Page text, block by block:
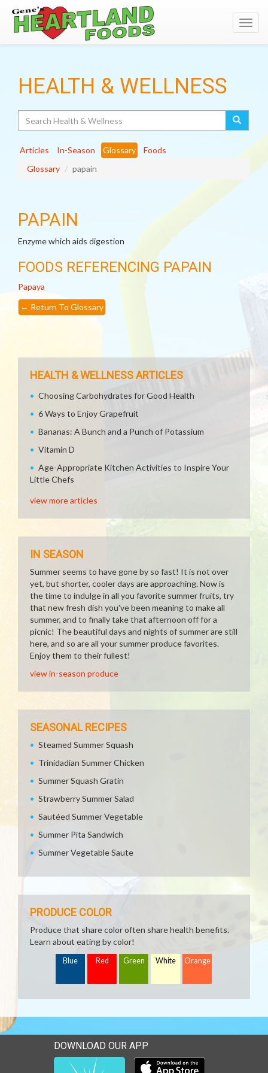
HEALTH & WELLNESS
Articles In-Season Glossary
Foods
Glossary
papain
PAPAIN
Enzyme which aids digestion
FOODS REFERENCING PAPAIN
Papaya
← Return To Glossary
HEALTH & WELLNESS ARTICLES
Choosing Carbohydrates for Good Health
6 Ways to Enjoy Grapefruit
Bananas: A Bunch and a Punch of Potassium
Vitamin D
Age-Appropriate Kitchen Activities to Inspire Your
Little Chefs
view more articles
IN SEASON
Summer seems to have gone by so fast! It is not over
yet, but shorter, cooler days are approaching. Now is
the time to indulge in all you favorite summer fruits, try
that new fresh dish you've been meaning to make all
summer, and to finally take that afternoon off for a
picnic! The beautiful days and nights of summer are still
here, and so are all your summer produce favorites.
Enjoy them to their fullest!
view in-season produce
SEASONAL RECIPES
Steamed Summer Squash
Trinidadian Summer Chicken
Summer Squash Gratin
Strawberry Summer Salad
Sautéed Summer Vegetable
Summer Pita Sandwich
Summer Vegetable Saute
PRODUCE COLOR
Produce that share color often share health benefits.
Learn about eating by color!
Blue Red Green White Orange
DOWNLOAD OUR APP
Download our mobile app